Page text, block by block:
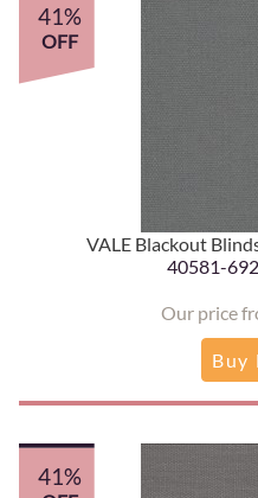
VALE Blackout
40581-
Our price
41%
OFF
Buy
41%